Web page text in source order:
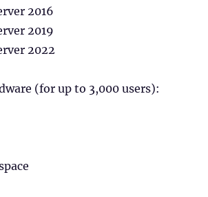
2016
2019
2022
(for up to 3,000 users):